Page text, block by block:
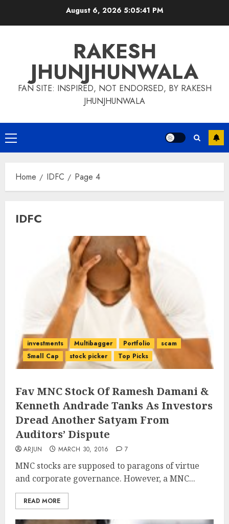
August 6, 2026 5:05:42 PM
RAKESH
JHUNJHUNWALA
FAN SITE: INSPIRED, NOT ENDORSED, BY RAKESH
JHUNJHUNWALA
Primary
Menu
Home IDFC Page 4
IDFC
investments Multibagger Portfolio
scam
Small Cap
stock picker Top Picks
Fav MNC Stock Of Ramesh Damani &
Kenneth Andrade Tanks As Investors
Dread Another Satyam From
Auditors’ Dispute
ARJUN MARCH 30, 2016 7
MNC stocks are supposed to paragons of virtue
and corporate governance. However, a MNC...
READ MORE